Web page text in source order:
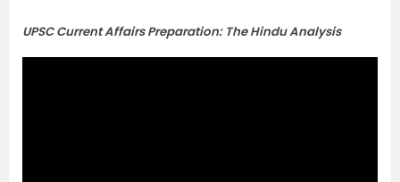
UPSC Current Affairs Preparation: The Hindu Analysis